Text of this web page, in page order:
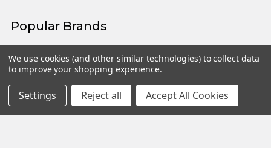
Popular Brands
Fontanini View All
We use cookies (and other similar technologies) to collect data
to improve your shopping experience.
Settings Reject all Accept All Cookies